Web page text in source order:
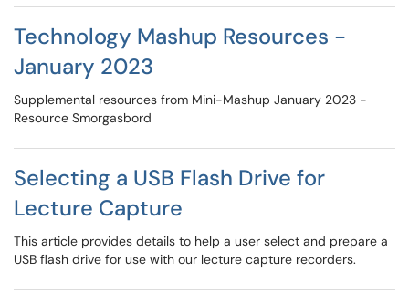
Technology Mashup Resources -
January 2023
Supplemental resources from Mini-Mashup January 2023 -
Resource Smorgasbord
Selecting a USB Flash Drive for
Lecture Capture
This article provides details to help a user select and prepare a
USB flash drive for use with our lecture capture recorders.